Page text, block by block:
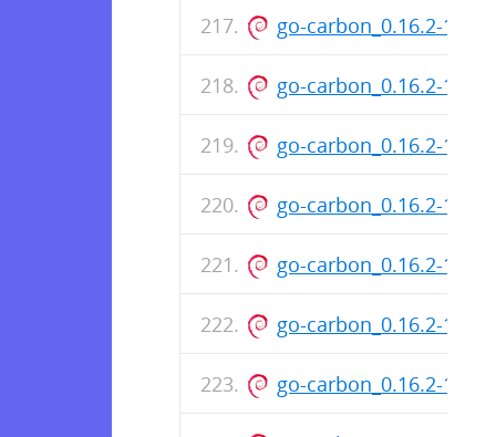
go-carbon_0.16.2-146-
go-carbon_0.16.2-146-
go-carbon_0.16.2-145-
go-carbon_0.16.2-145-
go-carbon_0.16.2-143-
go-carbon_0.16.2-143-
go-carbon_0.16.2-142-